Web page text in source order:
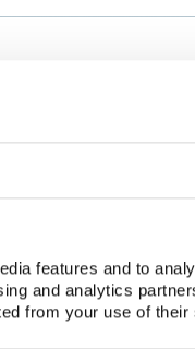
features and to
and analytics
from your use of